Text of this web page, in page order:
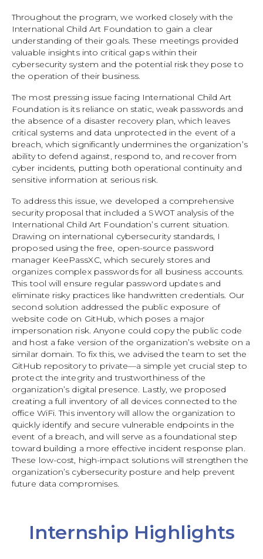
Throughout the program, we worked closely with the
International Child Art Foundation to gain a clear
understanding of their goals. These meetings provided
valuable insights into critical gaps within their
cybersecurity system and the potential risk they pose to
the operation of their business.
The most pressing issue facing International Child Art
Foundation is its reliance on static, weak passwords and
the absence of a disaster recovery plan, which leaves
critical systems and data unprotected in the event of a
breach, which significantly undermines the organization’s
ability to defend against, respond to, and recover from
cyber incidents, putting both operational continuity and
sensitive information at serious risk.
To address this issue, we developed a comprehensive
security proposal that included a SWOT analysis of the
International Child Art Foundation’s current situation.
Drawing on international cybersecurity standards, I
proposed using the free, open-source password
manager KeePassXC, which securely stores and
organizes complex passwords for all business accounts.
This tool will ensure regular password updates and
eliminate risky practices like handwritten credentials. Our
second solution addressed the public exposure of
website code on GitHub, which poses a major
impersonation risk. Anyone could copy the public code
and host a fake version of the organization’s website on a
similar domain. To fix this, we advised the team to set the
GitHub repository to private—a simple yet crucial step to
protect the integrity and trustworthiness of the
organization’s digital presence. Lastly, we proposed
creating a full inventory of all devices connected to the
office WiFi. This inventory will allow the organization to
quickly identify and secure vulnerable endpoints in the
event of a breach, and will serve as a foundational step
toward building a more effective incident response plan.
These low-cost, high-impact solutions will strengthen the
organization’s cybersecurity posture and help prevent
future data compromises.
Internship Highlights